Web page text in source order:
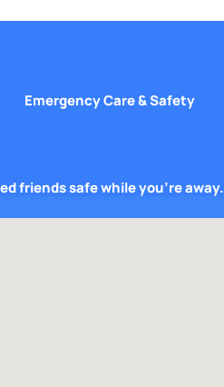
Emergency Care & Safety
friends safe while you’re away.